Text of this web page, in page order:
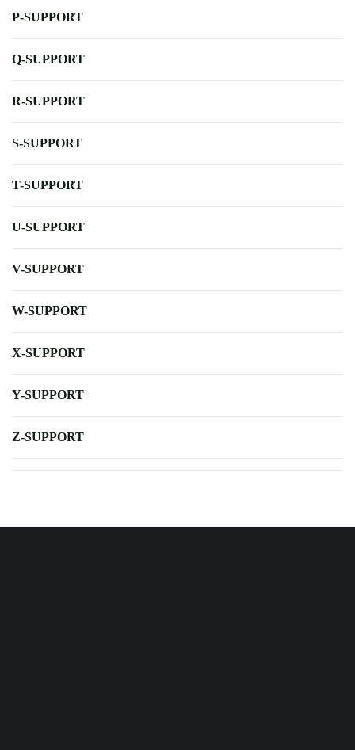
P-SUPPORT
Q-SUPPORT
R-SUPPORT
S-SUPPORT
T-SUPPORT
U-SUPPORT
V-SUPPORT
W-SUPPORT
X-SUPPORT
Y-SUPPORT
Z-SUPPORT